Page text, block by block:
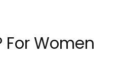
For Women